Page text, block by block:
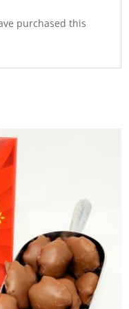
purchased this